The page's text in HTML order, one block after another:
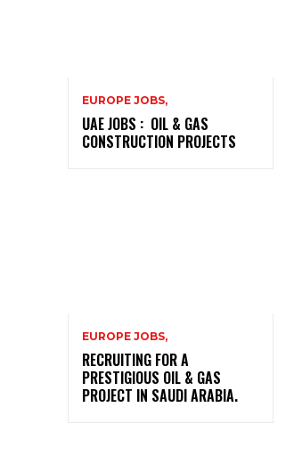
EUROPE JOBS,
UAE JOBS : OIL & GAS
CONSTRUCTION PROJECTS
EUROPE JOBS,
RECRUITING FOR A
PRESTIGIOUS OIL & GAS
PROJECT IN SAUDI ARABIA.